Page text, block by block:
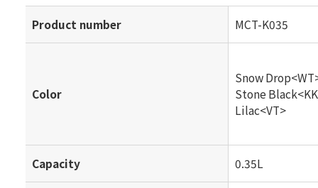
Product number MCT-K035
Color
Snow
Stone
Lilac<VT>
Capacity 0.35L